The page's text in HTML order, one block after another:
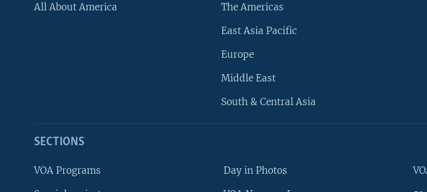
All About America The Americas
East Asia Pacific
Europe
Middle East
South & Central Asia
SECTIONS
VOA Programs Day in Photos